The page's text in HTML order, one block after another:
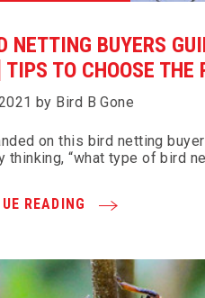
NETTING BUYERS
TO CHOOSE THE
by Bird B Gone
on this bird netting
thinking, “what type of bird
READING